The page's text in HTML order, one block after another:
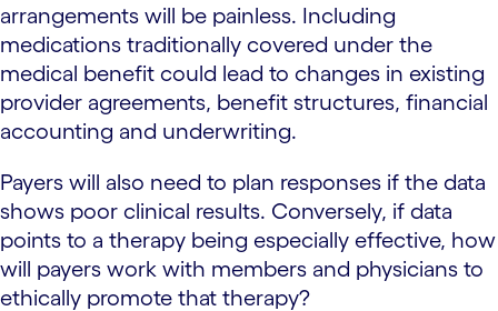
arrangements will be painless. Including
medications traditionally covered under the
medical benefit could lead to changes in existing
provider agreements, benefit structures, financial
accounting and underwriting.
Payers will also need to plan responses if the data
shows poor clinical results. Conversely, if data
points to a therapy being especially effective, how
will payers work with members and physicians to
ethically promote that therapy?